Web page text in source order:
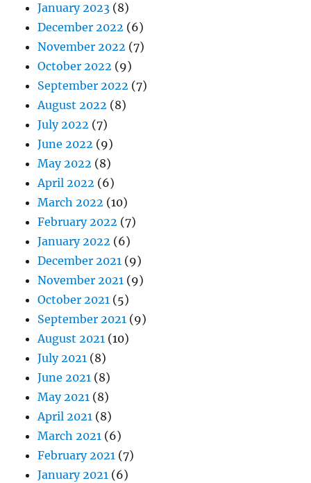
January 2023 (8)
December 2022 (6)
November 2022 (7)
October 2022 (9)
September 2022 (7)
August 2022 (8)
July 2022 (7)
June 2022 (9)
May 2022 (8)
April 2022 (6)
March 2022 (10)
February 2022 (7)
January 2022 (6)
December 2021 (9)
November 2021 (9)
October 2021 (5)
September 2021 (9)
August 2021 (10)
July 2021 (8)
June 2021 (8)
May 2021 (8)
April 2021 (8)
March 2021 (6)
February 2021 (7)
January 2021 (6)